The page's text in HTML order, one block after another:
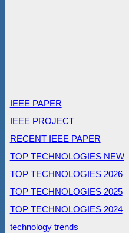
IEEE PAPER
IEEE PROJECT
RECENT IEEE PAPER
TOP TECHNOLOGIES NEW
TOP TECHNOLOGIES 2026
TOP TECHNOLOGIES 2025
TOP TECHNOLOGIES 2024
technology trends